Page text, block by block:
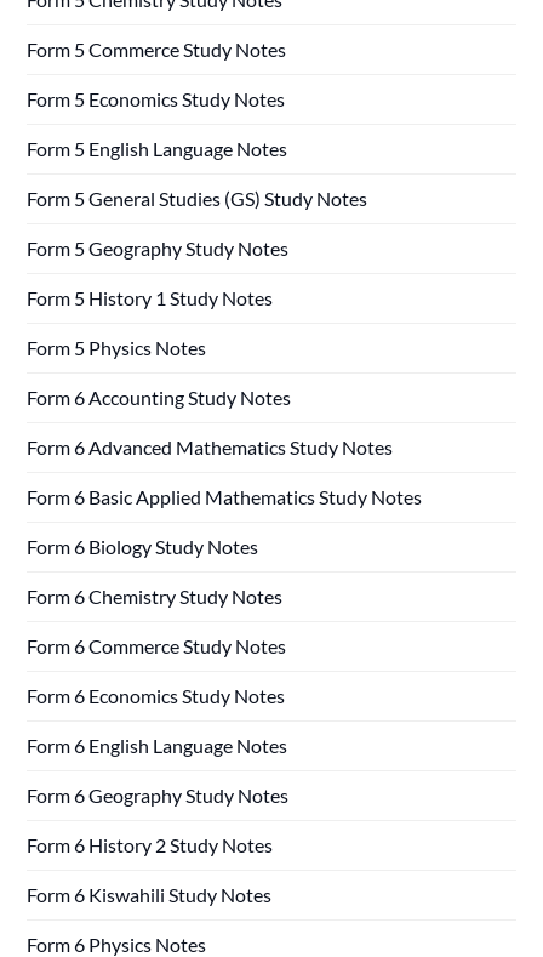
Form 5 Commerce Study Notes
Form 5 Economics Study Notes
Form 5 English Language Notes
Form 5 General Studies (GS) Study Notes
Form 5 Geography Study Notes
Form 5 History 1 Study Notes
Form 5 Physics Notes
Form 6 Accounting Study Notes
Form 6 Advanced Mathematics Study Notes
Form 6 Basic Applied Mathematics Study Notes
Form 6 Biology Study Notes
Form 6 Chemistry Study Notes
Form 6 Commerce Study Notes
Form 6 Economics Study Notes
Form 6 English Language Notes
Form 6 Geography Study Notes
Form 6 History 2 Study Notes
Form 6 Kiswahili Study Notes
Form 6 Physics Notes